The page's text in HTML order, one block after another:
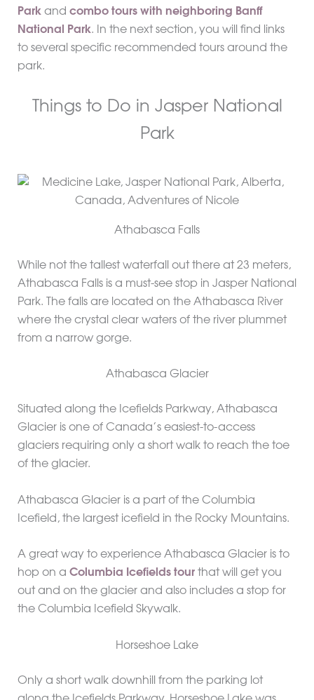
Parkand combo tours with neighboring Banff
National Park. In the next section, you will find links
to several specific recommended tours around the
park.
Things to Do in Jasper National
Park
Athabasca Falls
While not the tallest waterfall out there at 23 meters,
Athabasca Falls is a must-see stop in Jasper National
Park. The falls are located on the Athabasca River
where the crystal clear waters of the river plummet
from a narrow gorge.
Athabasca Glacier
Situated along the Icefields Parkway, Athabasca
Glacier is one of Canada’s easiest-to-access
glaciers requiring only a short walk to reach the toe
of the glacier.
Athabasca Glacier is a part of the Columbia
Icefield, the largest icefield in the Rocky Mountains.
A great way to experience Athabasca Glacier is to
hop on a Columbia Icefields tourthat will get you
out and on the glacier and also includes a stop for
the Columbia Icefield Skywalk.
Horseshoe Lake
Only a short walk downhill from the parking lot